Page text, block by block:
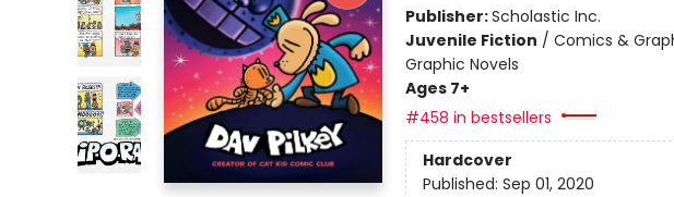
Publisher:Scholastic Inc.
Juvenile Fiction / Comics &
Graphic Novels
Ages 7+
#458 in bestsellers
Hardcover
Published: Sep 01, 2020